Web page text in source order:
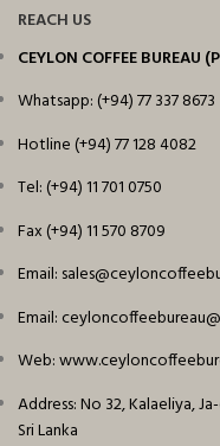
REACH US
CEYLON COFFEE BUREAU
Whatsapp: (+94) 77 337 8673
Hotline (+94) 77 128 4082
Tel: (+94) 11 701 0750
Fax (+94) 11 570 8709
Email:
Email:
Web:
Address: No 32, Kalaeliya,
Sri Lanka